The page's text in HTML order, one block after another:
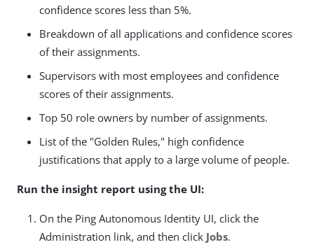
confidence scores less than 5%.
Breakdown of all applications and confidence scores
of their assignments.
Supervisors with most employees and confidence
scores of their assignments.
Top 50 role owners by number of assignments.
List of the "Golden Rules," high confidence
justifications that apply to a large volume of people.
Run the insight report using the UI:
On the Ping Autonomous Identity UI, click the
Administration link, and then click Jobs.